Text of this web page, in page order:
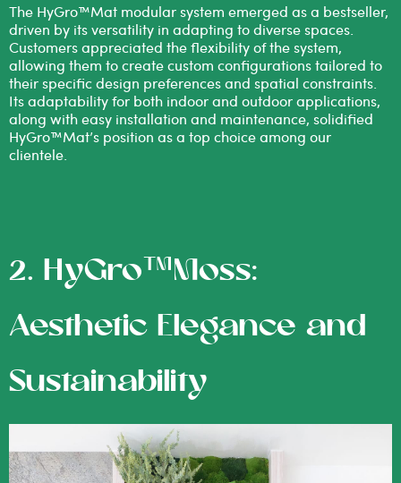
The HyGro™Mat modular system emerged as a bestseller,
driven by its versatility in adapting to diverse spaces.
Customers appreciated the flexibility of the system,
allowing them to create custom configurations tailored to
their specific design preferences and spatial constraints.
Its adaptability for both indoor and outdoor applications,
along with easy installation and maintenance, solidified
HyGro™Mat’s position as a top choice among our
clientele.
2. HyGro™Moss:
Aesthetic Elegance and
Sustainability